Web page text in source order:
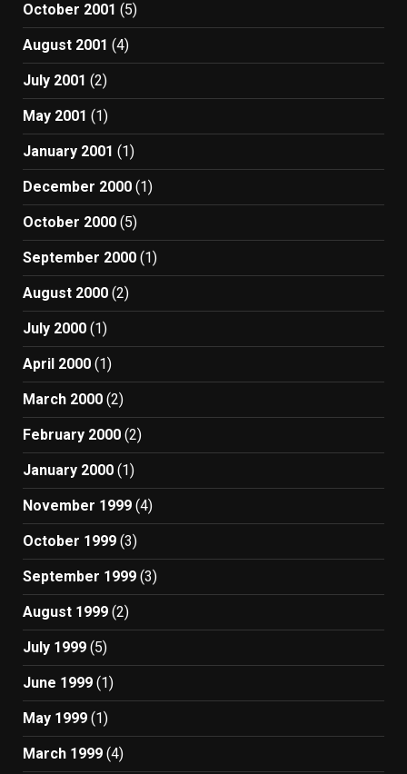
October 2001 (5)
August 2001 (4)
July 2001 (2)
May 2001 (1)
January 2001 (1)
December 2000 (1)
October 2000 (5)
September 2000 (1)
August 2000 (2)
July 2000 (1)
April 2000 (1)
March 2000 (2)
February 2000 (2)
January 2000 (1)
November 1999 (4)
October 1999 (3)
September 1999 (3)
August 1999 (2)
July 1999 (5)
June 1999 (1)
May 1999 (1)
March 1999 (4)